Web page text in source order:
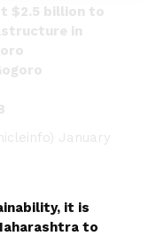
$2.5 billion to
in
January
it is
to